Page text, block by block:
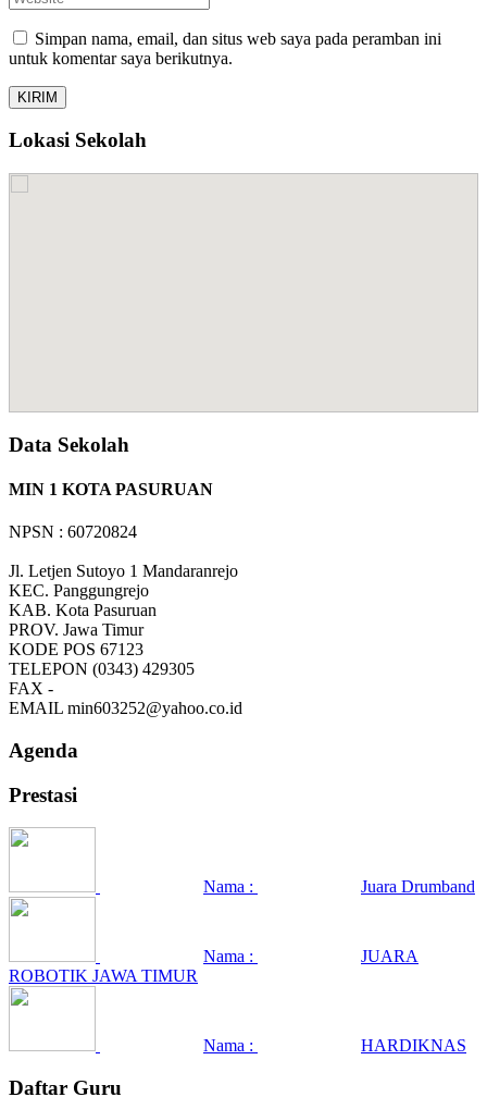
Simpan nama, email, dan situs web saya pada peramban ini
untuk komentar saya berikutnya.
Lokasi Sekolah
Data Sekolah
MIN 1 KOTA PASURUAN
NPSN : 60720824
Jl. Letjen Sutoyo 1 Mandaranrejo
KEC. Panggungrejo
KAB. Kota Pasuruan
PROV. Jawa Timur
KODE POS 67123
TELEPON (0343) 429305
FAX -
EMAIL min603252@yahoo.co.id
Agenda
Prestasi
Nama : Juara Drumband
Nama :
JUARA
ROBOTIK JAWA TIMUR
Nama : HARDIKNAS
Daftar Guru